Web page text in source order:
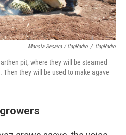
Manola Secaira / CapRadio / CapRadio
pit, where they will be steamed
they will be used to make agave